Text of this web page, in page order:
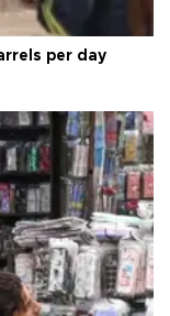
per day